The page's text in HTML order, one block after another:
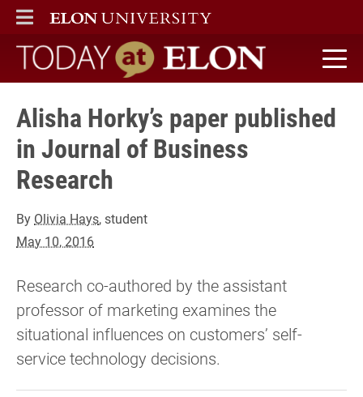
ELON
MAIN MENU
Today at Elon home
Alisha Horky’s paper published
in Journal of Business
Research
By Olivia Hays, student
May 10, 2016
Research co-authored by the assistant
professor of marketing examines the
situational influences on customers’ self-
service technology decisions.